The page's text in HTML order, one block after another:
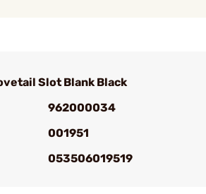
Slot Blank Black
962000034
001951
053506019519